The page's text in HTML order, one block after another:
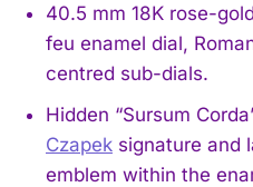
40.5 mm 18K rose-
feu enamel dial,
centred sub-dials.
Hidden “Sursum
Czapek signature and
emblem within the